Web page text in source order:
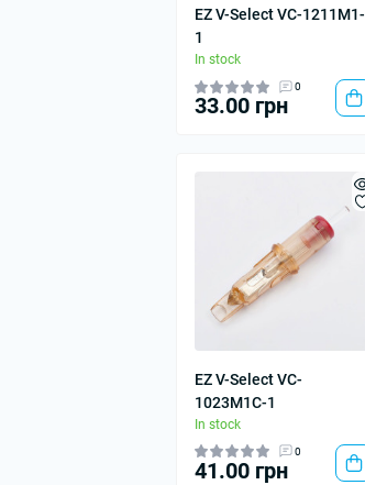
EZ V-Select VC-1211M1-
1
In stock
0
33.00 грн
EZ V-Select VC-
1023M1C-1
In stock
0
41.00 грн